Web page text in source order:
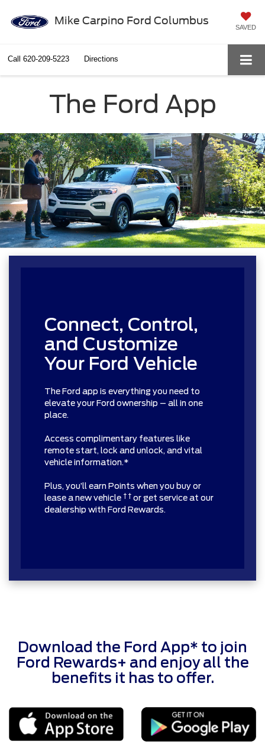
Mike Carpino Ford Columbus
SAVED
Call 620-209-5223 Directions
The Ford App
Connect, Control,
and Customize
Your Ford Vehicle
The Ford app is everything you need to
elevate your Ford ownership – all in one
place.
Access complimentary features like
remote start, lock and unlock, and vital
vehicle information.*
Plus, you’ll earn Points when you buy or
lease a new vehicle † † or get service at our
dealership with Ford Rewards.
Download the Ford App* to join
Ford Rewards+ and enjoy all the
benefits it has to offer.